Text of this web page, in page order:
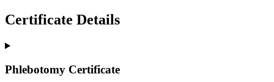
Certificate Details
Phlebotomy Certificate